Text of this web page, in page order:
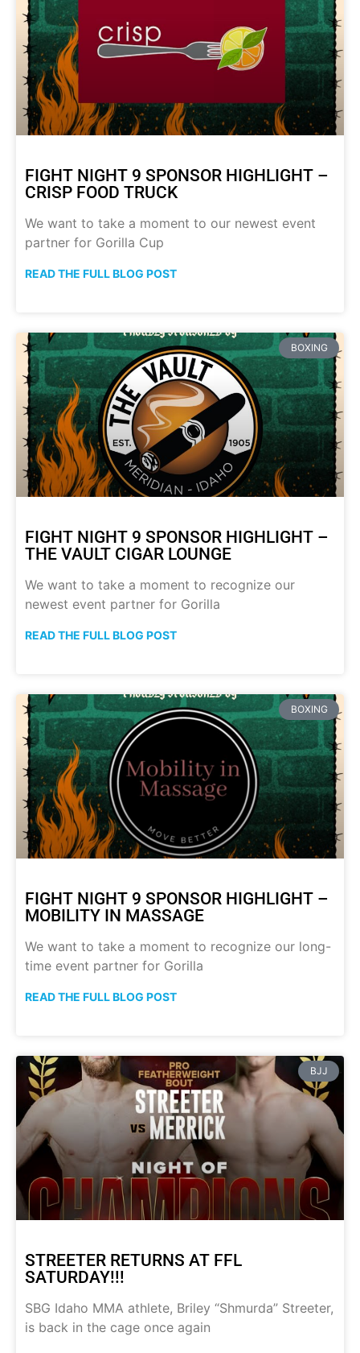
FIGHT NIGHT 9 SPONSOR HIGHLIGHT –
CRISP FOOD TRUCK
We want to take a moment to our newest event
partner for Gorilla Cup
READ THE FULL BLOG POST
BOXING
FIGHT NIGHT 9 SPONSOR HIGHLIGHT –
THE VAULT CIGAR LOUNGE
We want to take a moment to recognize our
newest event partner for Gorilla
READ THE FULL BLOG POST
BOXING
FIGHT NIGHT 9 SPONSOR HIGHLIGHT –
MOBILITY IN MASSAGE
We want to take a moment to recognize our long-
time event partner for Gorilla
READ THE FULL BLOG POST
BJJ
STREETER RETURNS AT FFL
SATURDAY!!!
SBG Idaho MMA athlete, Briley “Shmurda” Streeter,
is back in the cage once again